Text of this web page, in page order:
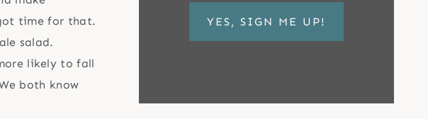
time for that.
salad.
likely to fall
both know